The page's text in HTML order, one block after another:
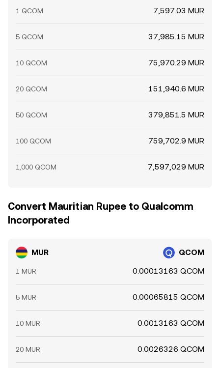
1 QCOM 7,597.03 MUR
5 QCOM 37,985.15 MUR
10 QCOM 75,970.29 MUR
20 QCOM 151,940.6 MUR
50 QCOM 379,851.5 MUR
100 QCOM 759,702.9 MUR
1,000 QCOM 7,597,029 MUR
Convert Mauritian Rupee to Qualcomm
Incorporated
MUR QCOM
1 MUR 0.00013163 QCOM
5 MUR 0.00065815 QCOM
10 MUR 0.0013163 QCOM
20 MUR 0.0026326 QCOM